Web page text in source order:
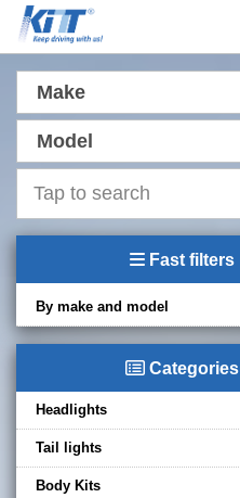
Make
Model
Fast filters
By make and model
Categories
Headlights
Tail lights
Body Kits